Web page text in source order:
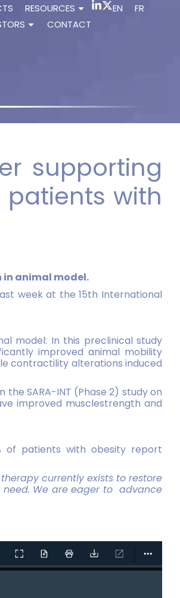
RESOURCES
CONTACT
EN FR
supporting
with
animal model.
week at the 15th International
model: In this preclinical study
improved animal mobility
contractility alterations induced
SARA-INT (Phase 2) study on
improved musclestrength and
of patients with obesity report
currently exists to restore
need. We are eager toadvance